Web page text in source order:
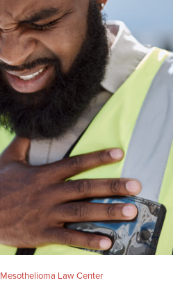
Mesothelioma Law Center